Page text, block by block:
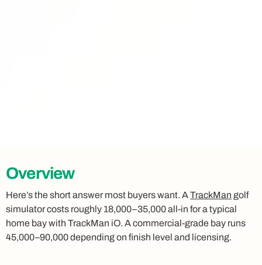
Overview
Here’s the short answer most buyers want. ATrackMan golf
simulator costs roughly 18,000–35,000 all-in for a typical
home bay with TrackMan iO. A commercial-grade bay runs
45,000–90,000 depending on finish level and licensing.